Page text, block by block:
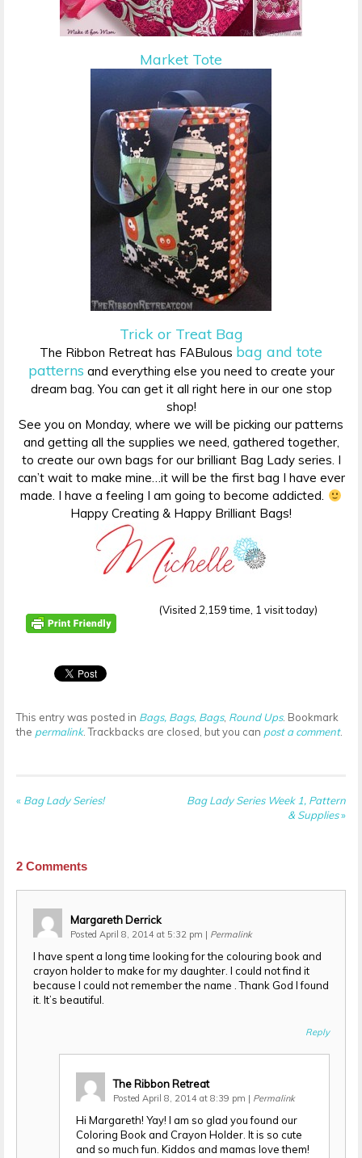
Market Tote
Trick or Treat Bag
The Ribbon Retreat has FABulous bag and tote
patterns and everything else you need to create your
dream bag. You can get it all right here in our one stop
shop!
See you on Monday, where we will be picking our patterns
and getting all the supplies we need, gathered together,
to create our own bags for our brilliant Bag Lady series. I
can’t wait to make mine…it will be the first bag I have ever
made. I have a feeling I am going to become addicted.
Happy Creating & Happy Brilliant Bags!
(Visited 2,159 time, 1 visit today)
This entry was posted in Bags, Bags, Bags, Round Ups. Bookmark
the permalink. Trackbacks are closed, but you can post a comment.
« Bag Lady Series!
Bag Lady Series Week 1, Pattern
& Supplies»
2 Comments
Margareth Derrick
Posted April 8, 2014 at 5:32 pm | Permalink
I have spent a long time looking for the colouring book and
crayon holder to make for my daughter. I could not find it
because I could not remember the name . Thank God I found
it. It’s beautiful.
Reply
The Ribbon Retreat
Posted April 8, 2014 at 8:39 pm | Permalink
Hi Margareth! Yay! I am so glad you found our
Coloring Book and Crayon Holder. It is so cute
and so much fun. Kiddos and mamas love them!